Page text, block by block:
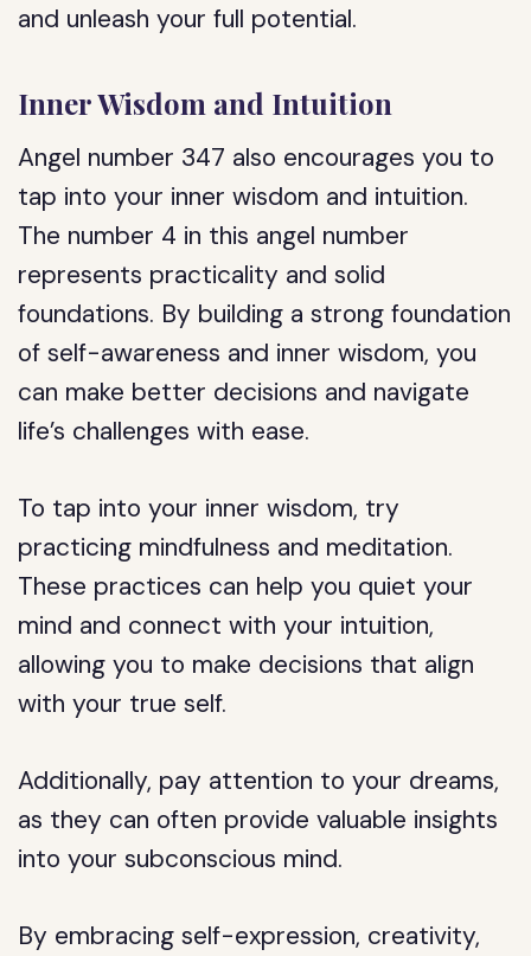
and unleash your full potential.
Inner Wisdom and Intuition
Angel number 347 also encourages you to
tap into your inner wisdom and intuition.
The number 4 in this angel number
represents practicality and solid
foundations. By building a strong foundation
of self-awareness and inner wisdom, you
can make better decisions and navigate
life’s challenges with ease.
To tap into your inner wisdom, try
practicing mindfulness and meditation.
These practices can help you quiet your
mind and connect with your intuition,
allowing you to make decisions that align
with your true self.
Additionally, pay attention to your dreams,
as they can often provide valuable insights
into your subconscious mind.
By embracing self-expression, creativity,